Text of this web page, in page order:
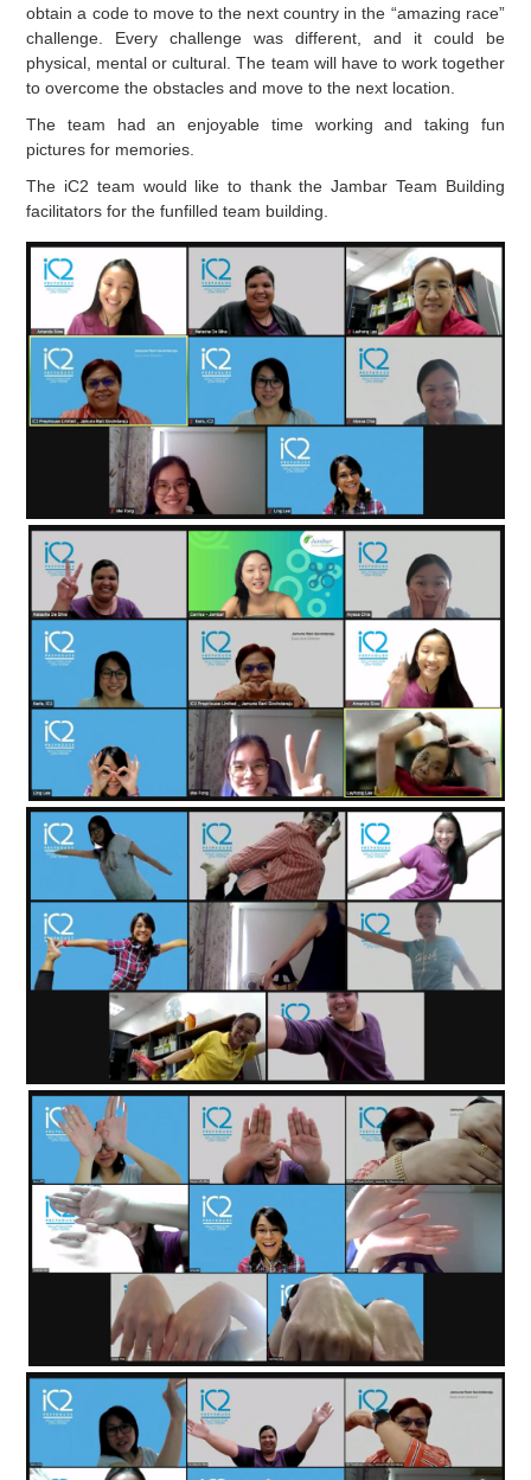
obtain a code to move to the next country in the “amazing race”
challenge. Every challenge was different, and it could be
physical, mental or cultural. The team will have to work together
to overcome the obstacles and move to the next location.
The team had an enjoyable time working and taking fun
pictures for memories.
The iC2 team would like to thank the Jambar Team Building
facilitators for the funfilled team building.